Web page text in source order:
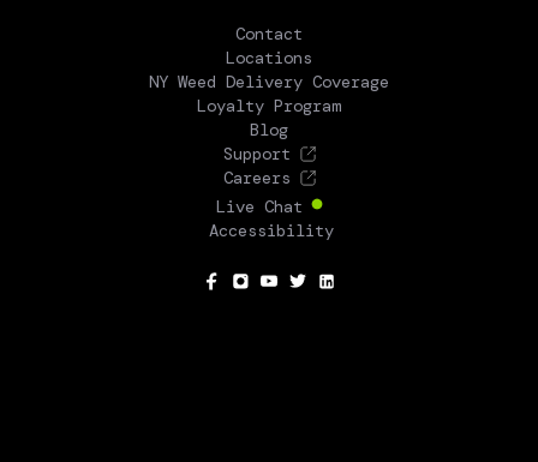
Contact
Locations
NY Weed Delivery Coverage
Loyalty Program
Blog
Support
Careers
Live Chat
Accessibility